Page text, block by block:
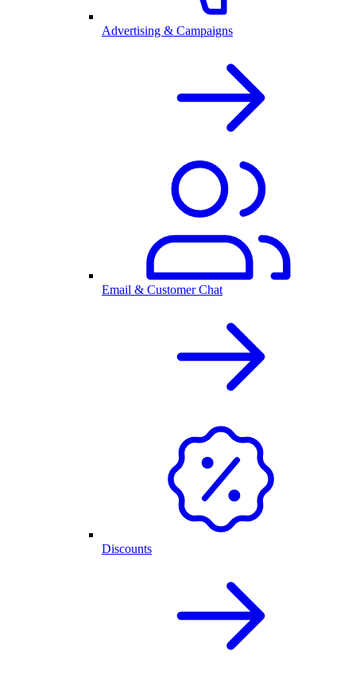
Advertising & Campaigns
Email & Customer Chat
Discounts